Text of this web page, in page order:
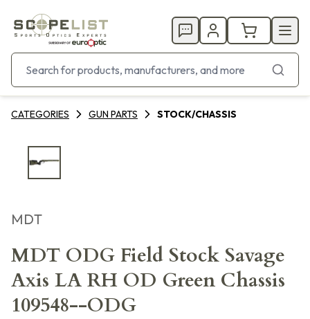
CATEGORIES GUN PARTS STOCK/CHASSIS
MDT
MDT ODG Field Stock Savage
Axis LA RH OD Green Chassis
109548--ODG